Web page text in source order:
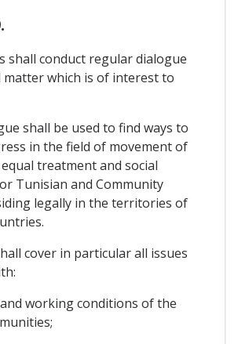
shall conduct regular dialogue
matter which is of interest to
shall be used to find ways to
in the field of movement of
treatment and social
Tunisian and Community
legally in the territories of
cover in particular all issues
working conditions of the